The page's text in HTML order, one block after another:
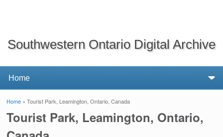
Southwestern Ontario Digital Archive
You are here
Home » Tourist Park, Leamington, Ontario, Canada
Tourist Park, Leamington, Ontario,